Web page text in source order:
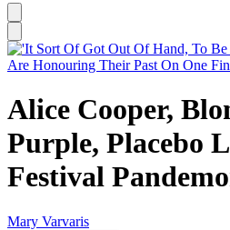
Alice Cooper,
Purple, Placebo
Festival
Mary Varvaris